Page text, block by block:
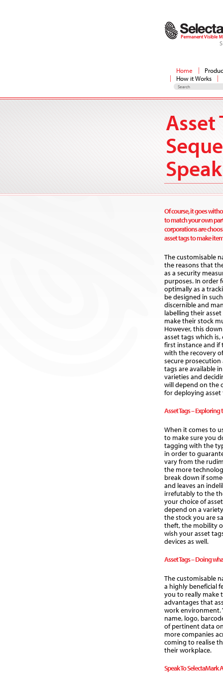
Home
How it Works
Asset
Of course, it goes
to match your own
corporations are
asset tags to make
The customisable
the reasons that
as a security
purposes. In order
optimally as a
be designed in
discernible and
labelling their
make their stock
However, this
asset tags which
first instance and
with the recovery
secure
tags are available
varieties and
will depend on the
for deploying asset
Asset Tags – Exploring
When it comes to
to make sure you
tagging with the
in order to
vary from the
the more
break down if
and leaves an
irrefutably to the
your choice of
depend on a
the stock you are
theft, the mobility
wish your asset
devices as well.
Asset Tags – Doing
The customisable
a highly beneficial
you to really make
advantages that
work environment.
name, logo,
of pertinent data
more companies
coming to realise
their workplace.
Speak To SelectaMark